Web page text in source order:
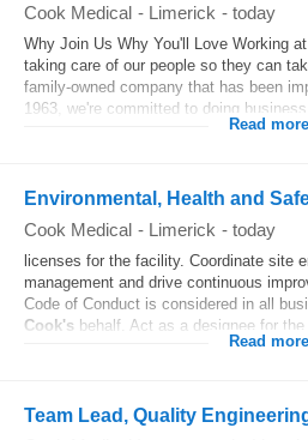
Cook Medical - Limerick - today
Why Join Us Why You'll Love Working at
taking care of our people so they can
family-owned company that has been
1963, we're committed to doing
Read more
Environmental, Health and
Cook Medical - Limerick - today
licenses for the facility. Coordinate site
management and drive continuous
Code of Conduct is considered in all
Cook's behalf. Act as a designee for the
Read more
Team Lead, Quality